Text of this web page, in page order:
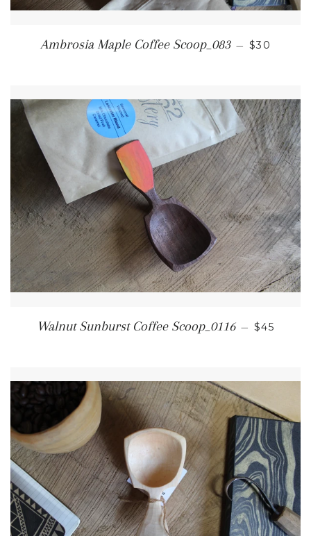
Ambrosia Maple Coffee Scoop_083 — REGULAR
$30
Walnut Sunburst Coffee Scoop_0116 — $45